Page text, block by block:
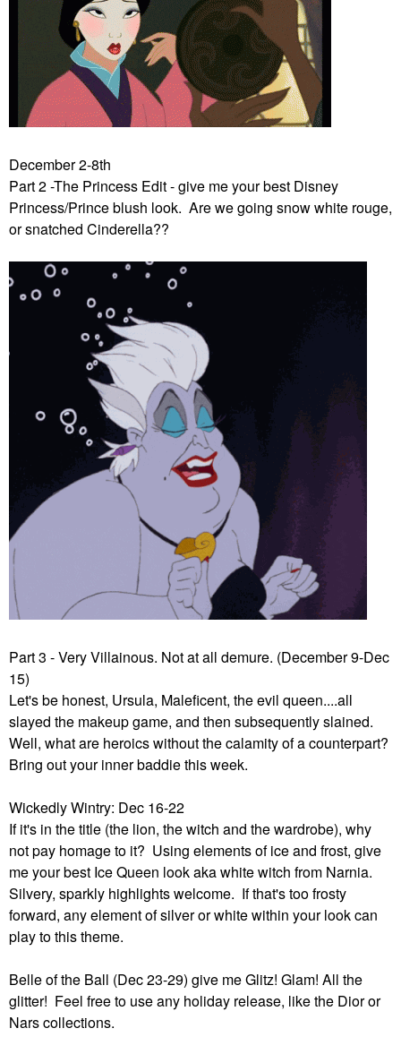
December 2-8th
Part 2 -The Princess Edit - give me your best Disney
Princess/Prince blush look. Are we going snow white rouge,
or snatched Cinderella??
Part 3 - Very Villainous. Not at all demure. (December 9-Dec
15)
Let's be honest, Ursula, Maleficent, the evil queen....all
slayed the makeup game, and then subsequently slained.
Well, what are heroics without the calamity of a counterpart?
Bring out your inner baddie this week.
Wickedly Wintry: Dec 16-22
If it's in the title (the lion, the witch and the wardrobe), why
not pay homage to it? Using elements of ice and frost, give
me your best Ice Queen look aka white witch from Narnia.
Silvery, sparkly highlights welcome. If that's too frosty
forward, any element of silver or white within your look can
play to this theme.
Belle of the Ball (Dec 23-29) give me Glitz! Glam! All the
glitter! Feel free to use any holiday release, like the Dior or
Nars collections.